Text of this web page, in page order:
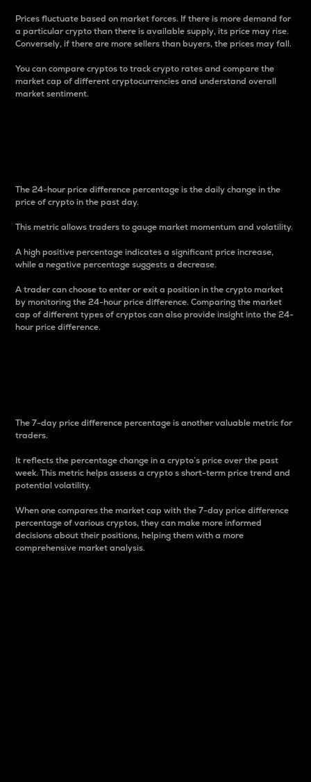
Prices fluctuate based on market forces. If there is more demand for
a particular crypto than there is available supply, its price may rise.
Conversely, if there are more sellers than buyers, the prices may fall.
You can compare cryptos to track crypto rates and compare the
market cap of different cryptocurrencies and understand overall
market sentiment.
The 24-hour price difference percentage is the daily change in the
price of crypto in the past day.
This metric allows traders to gauge market momentum and volatility.
A high positive percentage indicates a significant price increase,
while a negative percentage suggests a decrease.
A trader can choose to enter or exit a position in the crypto market
by monitoring the 24-hour price difference. Comparing the market
cap of different types of cryptos can also provide insight into the 24-
hour price difference.
The 7-day price difference percentage is another valuable metric for
traders.
It reflects the percentage change in a crypto’s price over the past
week. This metric helps assess a crypto s short-term price trend and
potential volatility.
When one compares the market cap with the 7-day price difference
percentage of various cryptos, they can make more informed
decisions about their positions, helping them with a more
comprehensive market analysis.